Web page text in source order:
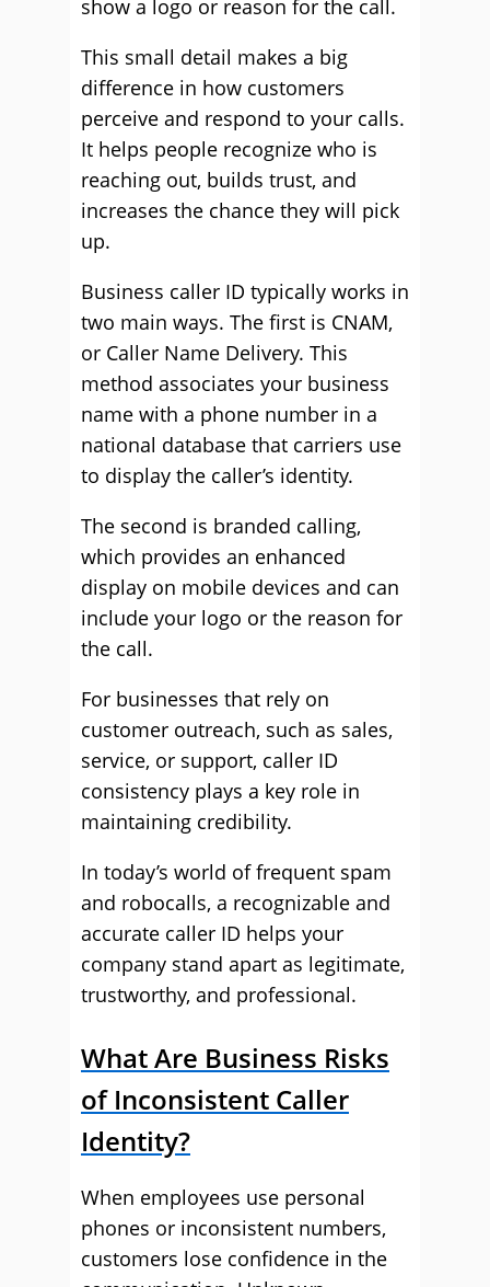
show a logo or reason for the call.
This small detail makes a big
difference in how customers
perceive and respond to your calls.
It helps people recognize who is
reaching out, builds trust, and
increases the chance they will pick
up.
Business caller ID typically works in
two main ways. The first is CNAM,
or Caller Name Delivery. This
method associates your business
name with a phone number in a
national database that carriers use
to display the caller’s identity.
The second is branded calling,
which provides an enhanced
display on mobile devices and can
include your logo or the reason for
the call.
For businesses that rely on
customer outreach, such as sales,
service, or support, caller ID
consistency plays a key role in
maintaining credibility.
In today’s world of frequent spam
and robocalls, a recognizable and
accurate caller ID helps your
company stand apart as legitimate,
trustworthy, and professional.
What Are Business Risks
of Inconsistent Caller
Identity?
When employees use personal
phones or inconsistent numbers,
customers lose confidence in the